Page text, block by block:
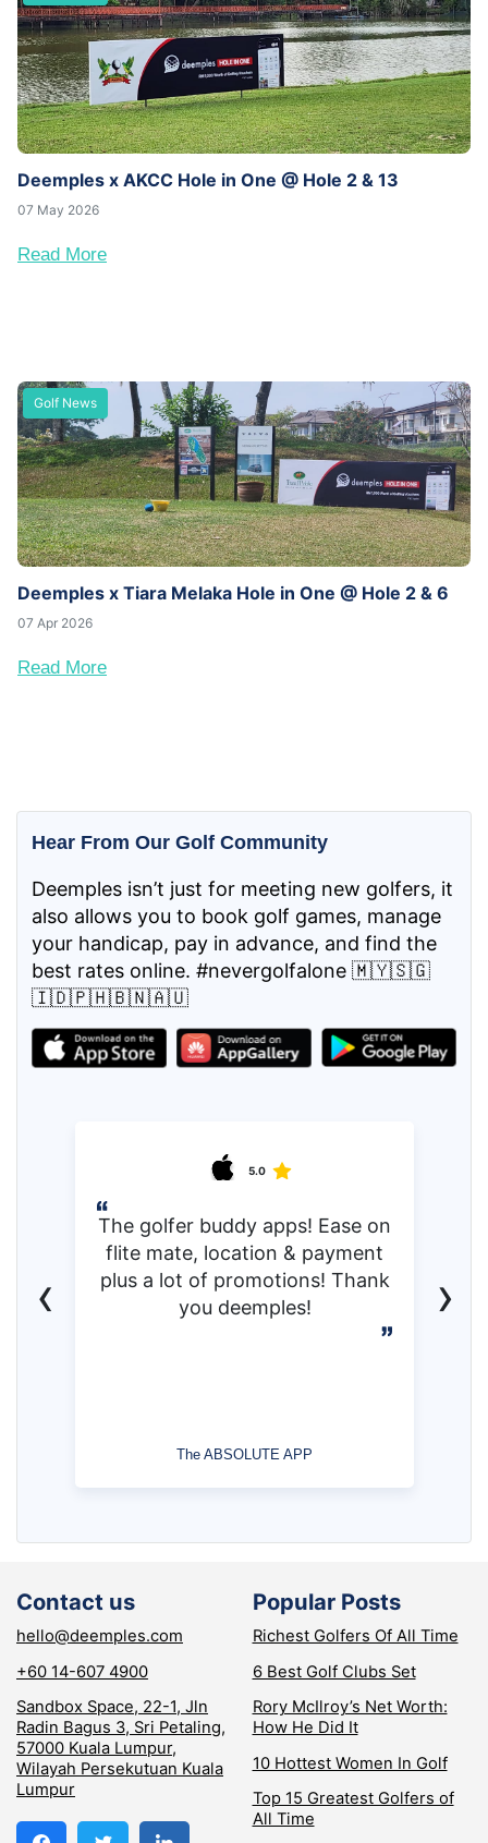
Deemples x AKCC Hole in One @ Hole 2 & 13
07 May 2026
Read More
Golf News
Deemples x Tiara Melaka Hole in One @ Hole 2 & 6
07 Apr 2026
Read More
Hear From Our Golf Community
Deemples isn’t just for meeting new golfers, it
also allows you to book golf games, manage
your handicap, pay in advance, and find the
best rates online. #nevergolfalone 🇲🇾🇸🇬
🇮🇩🇵🇭🇧🇳🇦🇺
5.0
The golfer buddy apps! Ease on
flite mate, location & payment
plus a lot of promotions! Thank
you deemples!
The ABSOLUTE APP
‹ ›
Contact us
hello@deemples.com
+60 14-607 4900
Sandbox Space, 22-1, Jln
Radin Bagus 3, Sri Petaling,
57000 Kuala Lumpur,
Wilayah Persekutuan Kuala
Lumpur
Popular Posts
Richest Golfers Of All Time
6 Best Golf Clubs Set
Rory McIlroy’s Net Worth:
How He Did It
10 Hottest Women In Golf
Top 15 Greatest Golfers of
All Time